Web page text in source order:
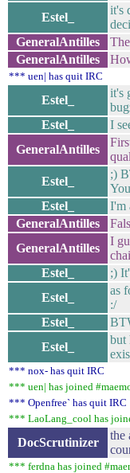
Estel_
it's
GeneralAntilles
GeneralAntilles
*** uen| has quit IRC
Estel_
it's
Estel_
I
GeneralAntilles
Estel_
;)
Estel_
I'm
GeneralAntilles
GeneralAntilles
I
Estel_
;)
Estel_
as
:/
Estel_
Estel_
but
*** nox- has quit IRC
*** uen| has joined
*** Openfree` has quit IRC
*** LaoLang_cool has
DocScrutinizer
the
*** ferdna has joined